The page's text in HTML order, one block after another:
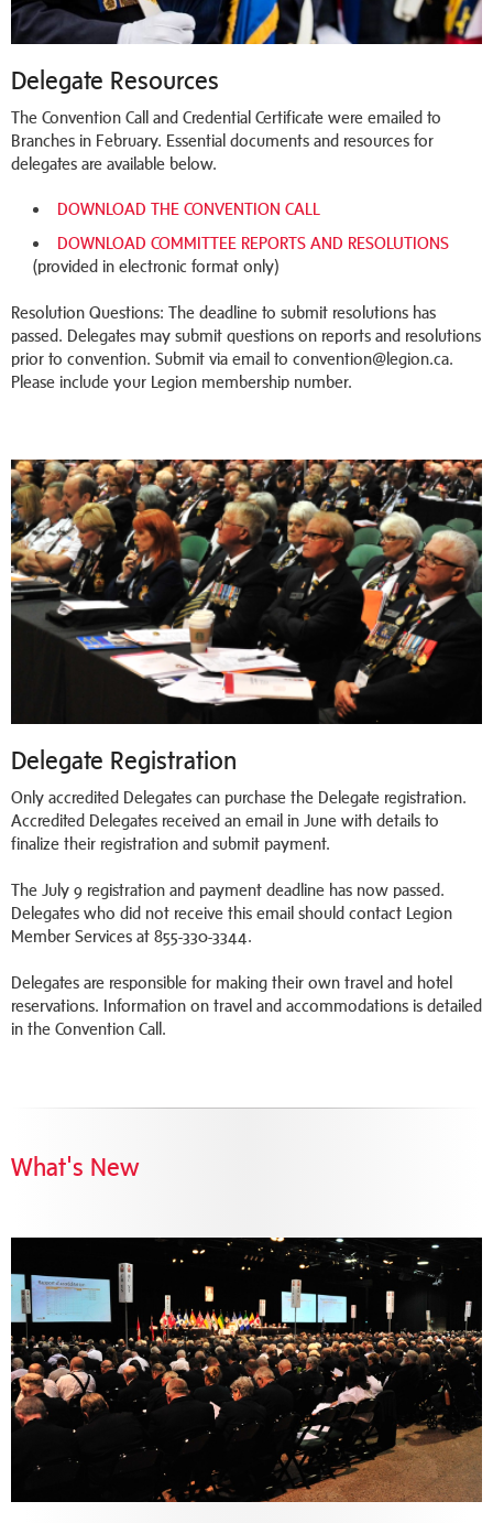
Delegate Resources
The Convention Call and Credential Certificate were emailed to
Branches in February. Essential documents and resources for
delegates are available below.
DOWNLOAD THE CONVENTION CALL
DOWNLOAD COMMITTEE REPORTS AND RESOLUTIONS
(provided in electronic format only)
Resolution Questions: The deadline to submit resolutions has
passed. Delegates may submit questions on reports and resolutions
prior to convention. Submit via email to convention@legion.ca.
Please include your Legion membership number.
Delegate Registration
Only accredited Delegates can purchase the Delegate registration.
Accredited Delegates received an email in June with details to
finalize their registration and submit payment.
The July 9 registration and payment deadline has now passed.
Delegates who did not receive this email should contact Legion
Member Services at 855-330-3344.
Delegates are responsible for making their own travel and hotel
reservations. Information on travel and accommodations is detailed
in the Convention Call.
What's New